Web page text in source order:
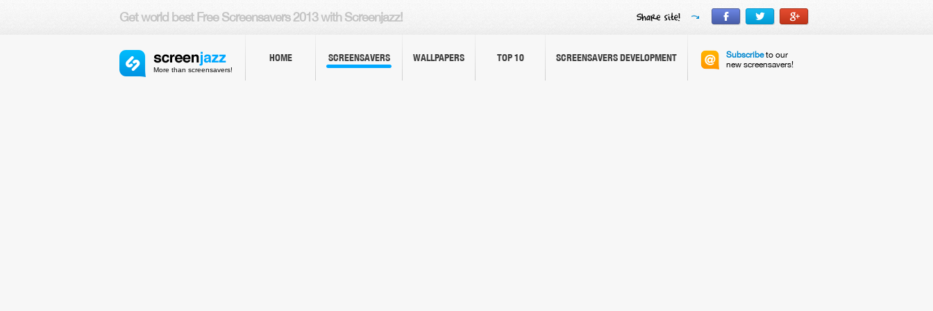
Get world best Free Screensavers2013 with Screenjazz!
More than screensavers!
HOME SCREENSAVERS WALLPAPERS TOP 10 SCREENSAVERS DEVELOPMENT Subscribeto our
new screensavers!